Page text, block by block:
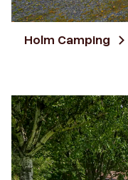
Holm Camping